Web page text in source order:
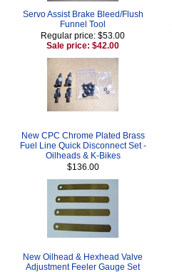
Servo Assist Brake Bleed/Flush
Funnel Tool
Regular price: $53.00
Sale price: $42.00
New CPC Chrome Plated Brass
Fuel Line Quick Disconnect Set -
Oilheads & K-Bikes
$136.00
New Oilhead & Hexhead Valve
Adjustment Feeler Gauge Set